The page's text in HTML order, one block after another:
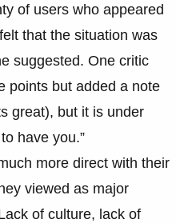
of users who appeared
that the situation was
suggested. One critic
points but added a note
great), but it is under
have you.”
more direct with their
viewed as major
of culture, lack of